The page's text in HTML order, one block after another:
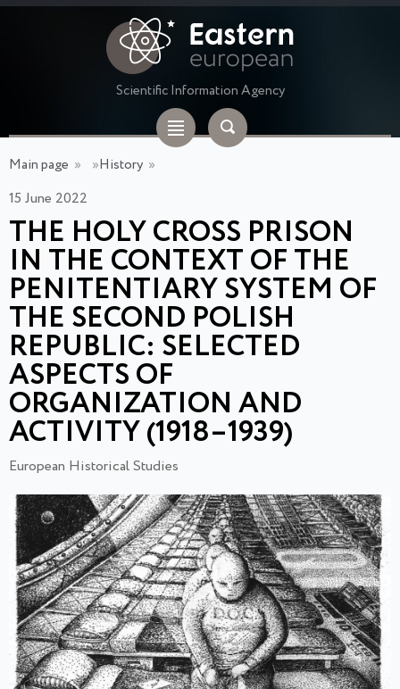
Scientific Information Agency
Main page » »History »
15 June 2022
THE HOLY CROSS PRISON
IN THE CONTEXT OF THE
PENITENTIARY SYSTEM OF
THE SECOND POLISH
REPUBLIC: SELECTED
ASPECTS OF
ORGANIZATION AND
ACTIVITY (1918–1939)
European Historical Studies